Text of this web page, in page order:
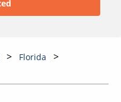
Florida